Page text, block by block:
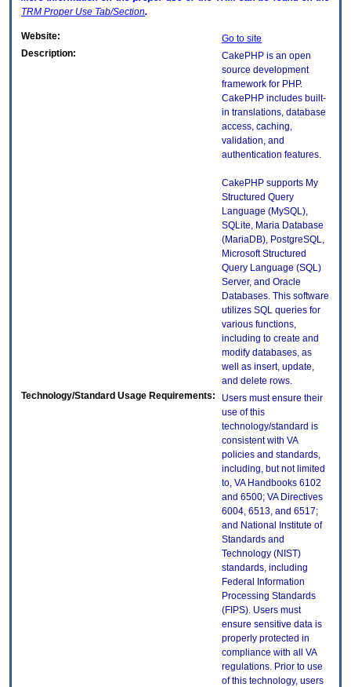
TRM Proper Use Tab/Section.
Website:
Go to site
Description:
CakePHP is an open
source development
framework for PHP.
CakePHP includes built-
in translations, database
access, caching,
validation, and
authentication features.
CakePHP supports My
Structured Query
Language (MySQL),
SQLite, Maria Database
(MariaDB), PostgreSQL,
Microsoft Structured
Query Language (SQL)
Server, and Oracle
Databases. This software
utilizes SQL queries for
various functions,
including to create and
modify databases, as
well as insert, update,
and delete rows.
Technology/Standard Usage Requirements:
Users must ensure their
use of this
technology/standard is
consistent with VA
policies and standards,
including, but not limited
to, VA Handbooks 6102
and 6500; VA Directives
6004, 6513, and 6517;
and National Institute of
Standards and
Technology (NIST)
standards, including
Federal Information
Processing Standards
(FIPS). Users must
ensure sensitive data is
properly protected in
compliance with all VA
regulations. Prior to use
of this technology, users